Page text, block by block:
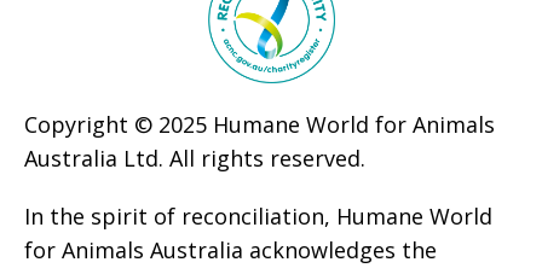
Copyright © 2025 Humane World for Animals
Australia Ltd. All rights reserved.
In the spirit of reconciliation, Humane World
for Animals Australia acknowledges the